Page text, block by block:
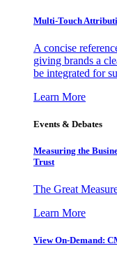
Multi-Touch
A concise
giving brands a
be integrated for
Learn More
Events & Debates
Measuring the
Trust
The Great
Learn More
View On-Demand: